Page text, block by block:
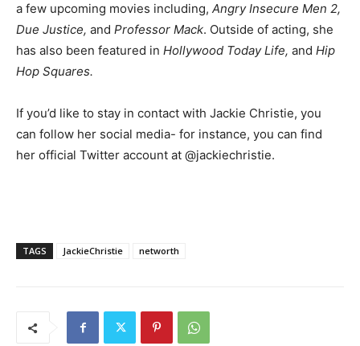
a few upcoming movies including, Angry Insecure Men 2,
Due Justice, and Professor Mack. Outside of acting, she
has also been featured in Hollywood Today Life, and Hip
Hop Squares.
If you’d like to stay in contact with Jackie Christie, you
can follow her social media- for instance, you can find
her official Twitter account at @jackiechristie.
TAGS JackieChristie networth